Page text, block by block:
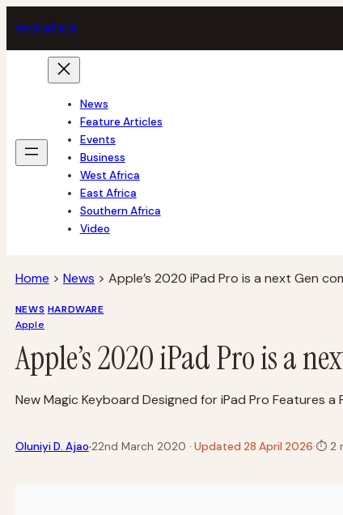
to
content
techafrica
News
Feature Articles
Events
Business
West Africa
East Africa
Southern Africa
Video
Home > News > Apple’s 2020 iPad Pro is a next Gen
NEWS HARDWARE
Apple
Apple’s 2020 iPad Pro is a
New Magic Keyboard Designed for iPad Pro Features
Oluniyi D. Ajao·22nd March 2020 · Updated 28 April 2026·⏱2